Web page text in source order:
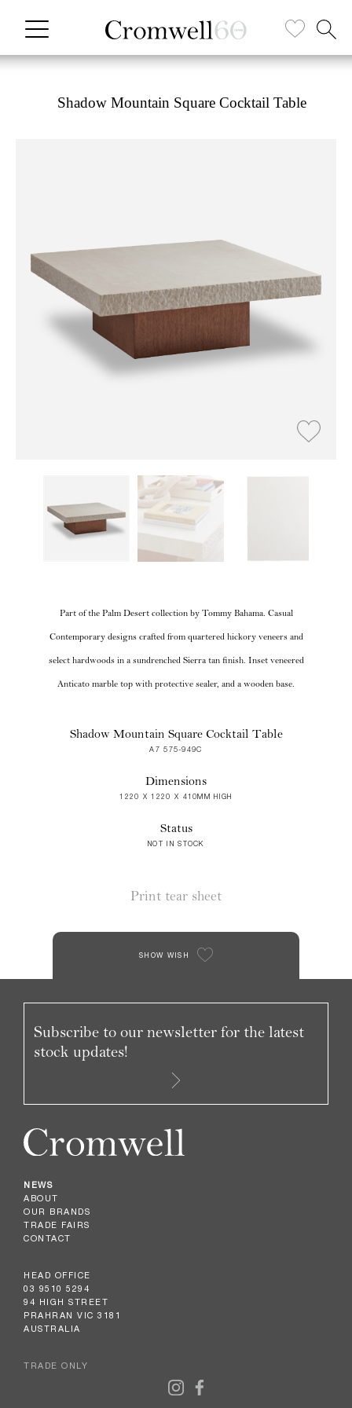
Shadow Mountain Square Cocktail Table
Part of the Palm Desert collection by Tommy Bahama. Casual
Contemporary designs crafted from quartered hickory veneers and
select hardwoods in a sundrenched Sierra tan finish. Inset veneered
Anticato marble top with protective sealer, and a wooden base.
Shadow Mountain Square Cocktail Table
A7 575-949C
Dimensions
1220 X 1220 X 410MM HIGH
Status
NOT IN STOCK
Print tear sheet
SHOW WISH
NEWS
ABOUT
OUR BRANDS
TRADE FAIRS
CONTACT
HEAD OFFICE
03 9510 5294
94 HIGH STREET
PRAHRAN VIC 3181
AUSTRALIA
TRADE ONLY
Subscribe to our newsletter for the latest
stock updates!